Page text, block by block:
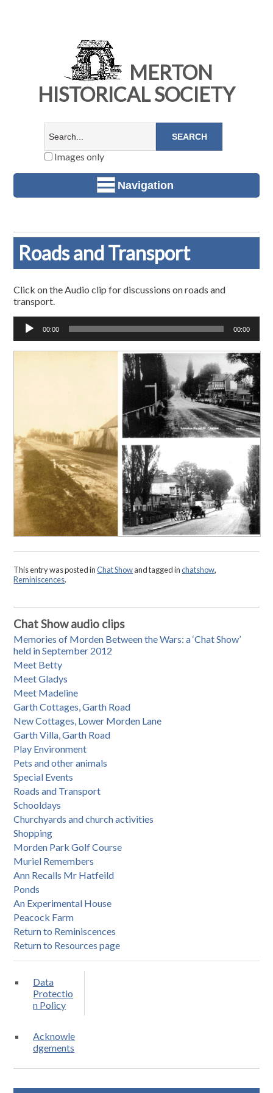
MERTON
HISTORICAL SOCIETY
Images only
Navigation
Roads and Transport
Click on the Audio clip for discussions on roads and
transport.
Audio
Player
00:00 00:00
This entry was posted inChat Showand tagged inchatshow,
Reminiscences.
Chat Show audio clips
Memories of Morden Between the Wars: a ‘Chat Show’
held in September 2012
Meet Betty
Meet Gladys
Meet Madeline
Garth Cottages, Garth Road
New Cottages, Lower Morden Lane
Garth Villa, Garth Road
Play Environment
Pets and other animals
Special Events
Roads and Transport
Schooldays
Churchyards and church activities
Shopping
Morden Park Golf Course
Muriel Remembers
Ann Recalls Mr Hatfeild
Ponds
An Experimental House
Peacock Farm
Return to Reminiscences
Return to Resources page
Data
Protectio
n Policy
Acknowle
dgements